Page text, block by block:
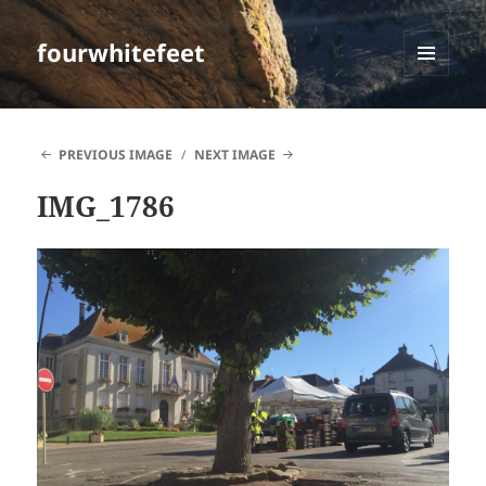
fourwhitefeet
MENU
PREVIOUS IMAGE
NEXT IMAGE
IMG_1786